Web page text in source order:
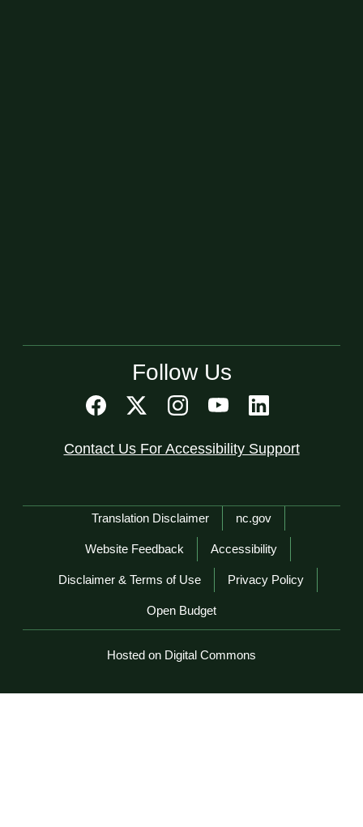
Follow Us
Contact Us For Accessibility Support
Network Menu
Translation Disclaimer nc.gov
Website Feedback Accessibility
Disclaimer & Terms of Use Privacy Policy
Open Budget
Hosted on Digital Commons